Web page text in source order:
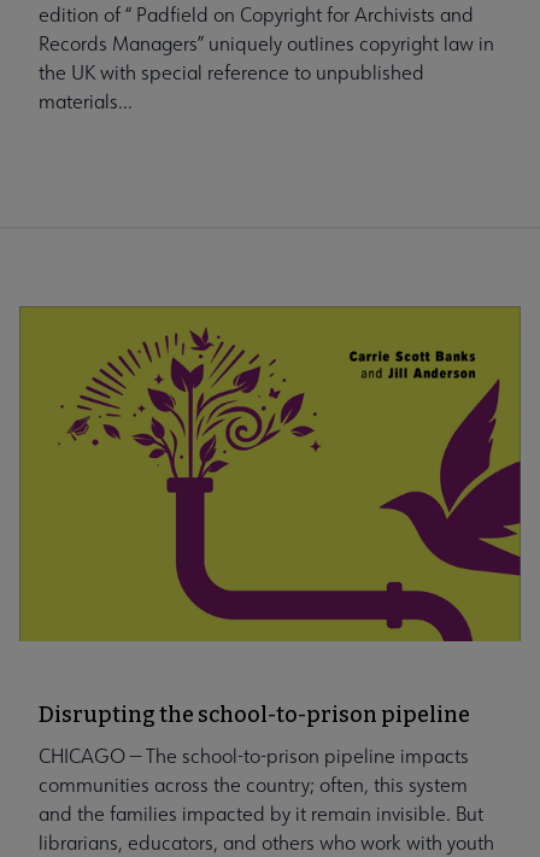
edition of “ Padfield on Copyright for Archivists and
Records Managers” uniquely outlines copyright law in
the UK with special reference to unpublished
materials...
Disrupting the school-to-prison pipeline
CHICAGO — The school-to-prison pipeline impacts
communities across the country; often, this system
and the families impacted by it remain invisible. But
librarians, educators, and others who work with youth